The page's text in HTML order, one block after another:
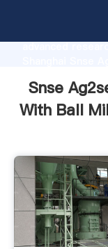
advanced
to all of
Snse
With Ball